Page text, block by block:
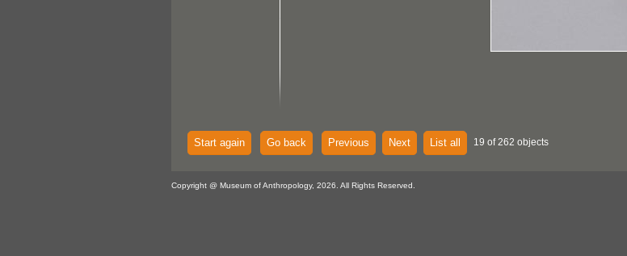
Start again Go back Previous Next List all 19 of 262 objects
Copyright @ Museum of Anthropology, 2026. All Rights Reserved.